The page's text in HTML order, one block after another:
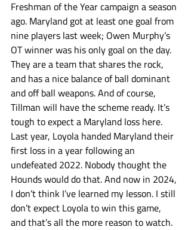
Freshman of the Year campaign a season
ago. Maryland got at least one goal from
nine players last week; Owen Murphy’s
OT winner was his only goal on the day.
They are a team that shares the rock,
and has a nice balance of ball dominant
and off ball weapons. And of course,
Tillman will have the scheme ready. It’s
tough to expect a Maryland loss here.
Last year, Loyola handed Maryland their
first loss in a year following an
undefeated 2022. Nobody thought the
Hounds would do that. And now in 2024,
I don’t think I’ve learned my lesson. I still
don’t expect Loyola to win this game,
and that’s all the more reason to watch.